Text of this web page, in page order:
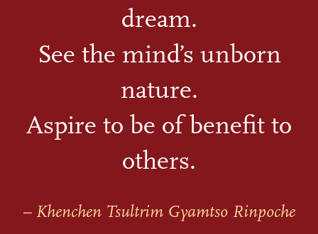
dream.
See the mind’s unborn
nature.
Aspire to be of benefit to
others.
– Khenchen Tsultrim Gyamtso Rinpoche